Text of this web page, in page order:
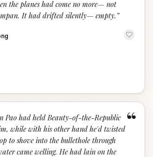
the planes had come no more— not
It had drifted silently— empty. ”
“
Pao had held Beauty-of-the-Republic
while with his other hand he'd twisted
to shove into the bullethole through
came welling. He had lain on the